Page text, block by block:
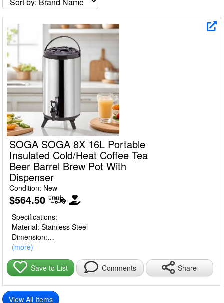
SOGA SOGA 8X 16L Portable
Insulated Cold/Heat Coffee Tea
Beer Barrel Brew Pot With
Dispenser
Condition: New
$564.50
Specifications:
Material: Stainless Steel
Dimension:
8L , packing box dimensions are 27*27*39cm,weight 2.5kg
10L, packing box dimensions are 27*27*43cm,weight 3kg
12L, packing box dimensions are 27*27*48cm,weight 3.5kg
14L, packing box dimensions are 31*31*44cm,weight 3.5kg
16L, packing box dimensions are 31*31*49cm,weight 3.5kg
(more)
Save to List Comments Share
View All Items